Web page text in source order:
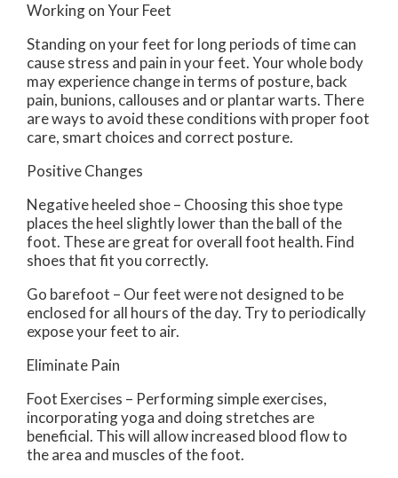
Working on Your Feet
Standing on your feet for long periods of time can
cause stress and pain in your feet. Your whole body
may experience change in terms of posture, back
pain, bunions, callouses and or plantar warts. There
are ways to avoid these conditions with proper foot
care, smart choices and correct posture.
Positive Changes
Negative heeled shoe – Choosing this shoe type
places the heel slightly lower than the ball of the
foot. These are great for overall foot health. Find
shoes that fit you correctly.
Go barefoot – Our feet were not designed to be
enclosed for all hours of the day. Try to periodically
expose your feet to air.
Eliminate Pain
Foot Exercises – Performing simple exercises,
incorporating yoga and doing stretches are
beneficial. This will allow increased blood flow to
the area and muscles of the foot.